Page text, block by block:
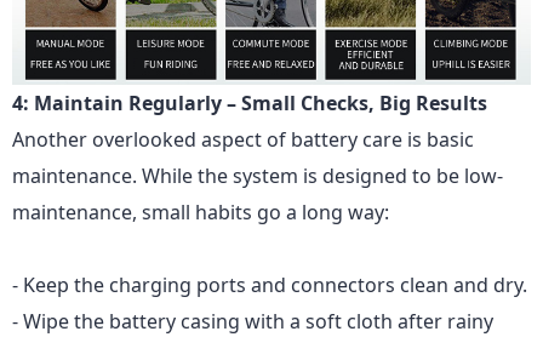
4: Maintain Regularly – Small Checks, Big Results
Another overlooked aspect of battery care is basic
maintenance. While the system is designed to be low-
maintenance, small habits go a long way:
- Keep the charging ports and connectors clean and dry.
- Wipe the battery casing with a soft cloth after rainy